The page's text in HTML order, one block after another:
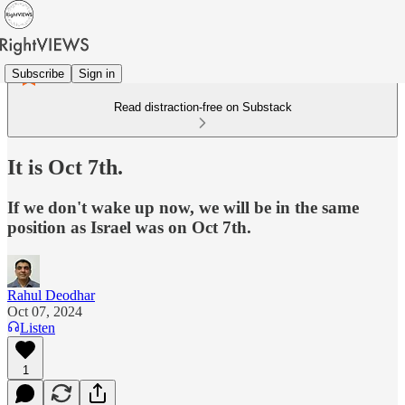
Subscribe Sign in
Read distraction-free on Substack
It is Oct 7th.
If we don't wake up now, we will be in the same
position as Israel was on Oct 7th.
Rahul Deodhar
Oct 07, 2024
Listen
1